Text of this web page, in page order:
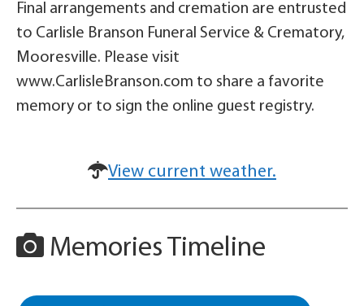
Final arrangements and cremation are entrusted
to Carlisle Branson Funeral Service & Crematory,
Mooresville. Please visit
www.CarlisleBranson.com to share a favorite
memory or to sign the online guest registry.
View current weather.
Memories Timeline